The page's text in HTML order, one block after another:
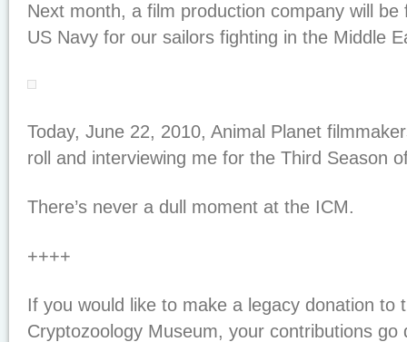
Next month, a film production company will
US Navy for our sailors fighting in the Middle
Today, June 22, 2010, Animal Planet
roll and interviewing me for the Third Season
There’s never a dull moment at the ICM.
++++
If you would like to make a legacy donation to
Cryptozoology Museum, your contributions go